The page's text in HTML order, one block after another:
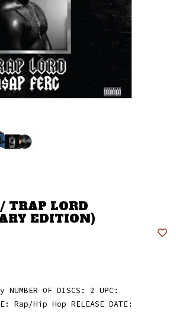
TRAP LORD
EDITION)
NUMBER OF DISCS: 2 UPC:
Rap/Hip Hop RELEASE DATE: